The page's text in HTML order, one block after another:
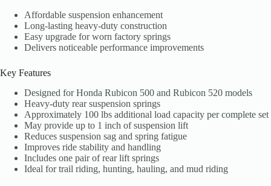
Affordable suspension enhancement
Long-lasting heavy-duty construction
Easy upgrade for worn factory springs
Delivers noticeable performance improvements
Key Features
Designed for Honda Rubicon 500 and Rubicon 520 models
Heavy-duty rear suspension springs
Approximately 100 lbs additional load capacity per complete set
May provide up to 1 inch of suspension lift
Reduces suspension sag and spring fatigue
Improves ride stability and handling
Includes one pair of rear lift springs
Ideal for trail riding, hunting, hauling, and mud riding